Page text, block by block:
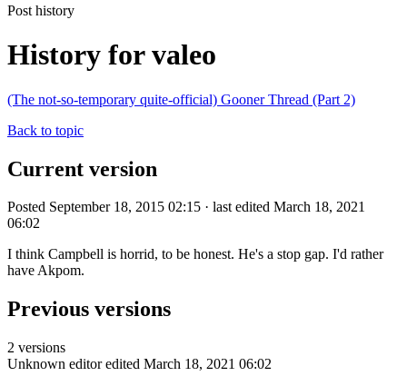
Post history
History for valeo
(The not-so-temporary quite-official) Gooner Thread (Part 2)
Back to topic
Current version
Posted September 18, 2015 02:15 · last edited March 18, 2021
06:02
I think Campbell is horrid, to be honest. He's a stop gap. I'd rather
have Akpom.
Previous versions
2 versions
Unknown editor edited March 18, 2021 06:02